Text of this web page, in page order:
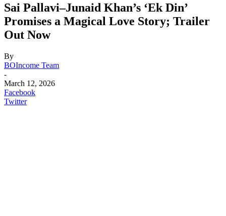
Sai Pallavi–Junaid Khan’s ‘Ek Din’
Promises a Magical Love Story; Trailer
Out Now
By
BOIncome Team
-
March 12, 2026
Facebook
Twitter